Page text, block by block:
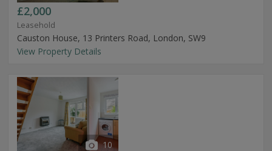
£2,000
Leasehold
Causton House, 13 Printers Road, London, SW9
View Property Details
10